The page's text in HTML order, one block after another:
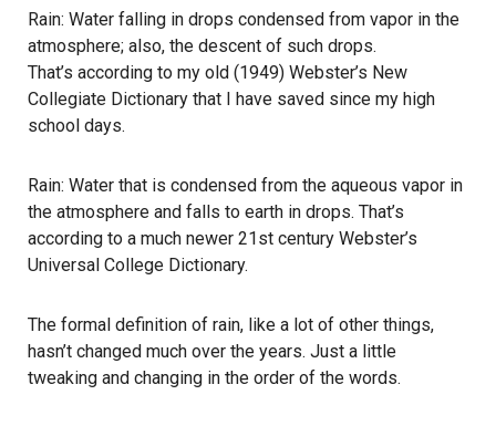
Rain: Water falling in drops condensed from vapor in the
atmosphere; also, the descent of such drops.
That’s according to my old (1949) Webster’s New
Collegiate Dictionary that I have saved since my high
school days.
Rain: Water that is condensed from the aqueous vapor in
the atmosphere and falls to earth in drops. That’s
according to a much newer 21st century Webster’s
Universal College Dictionary.
The formal definition of rain, like a lot of other things,
hasn’t changed much over the years. Just a little
tweaking and changing in the order of the words.